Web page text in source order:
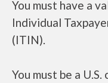
You must have a
Individual
(ITIN).
You must be a